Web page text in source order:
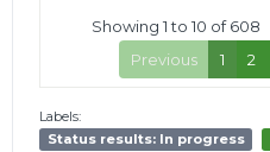
Showing 1 to 10 of 608
Previous
1 2
Labels:
Status results: In progress